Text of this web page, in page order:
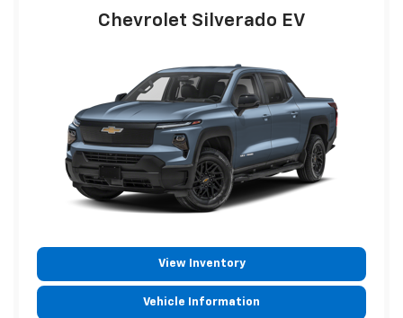
Chevrolet Silverado EV
View Inventory
Vehicle Information